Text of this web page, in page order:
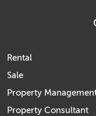
Rental
Sale
Property
Property Consultant